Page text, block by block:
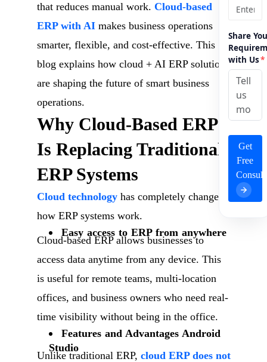
that reduces manual work. Cloud-based
ERP with AImakes business operations
smarter, flexible, and cost-effective. This
blog explains how cloud + AI ERP solutions
are shaping the future of smart business
operations.
Why Cloud-Based ERP
Is Replacing Traditional
ERP Systems
Cloud technologyhas completely changed
how ERP systems work.
Easy access to ERP from anywhere
Cloud-based ERP allows businesses to
access data anytime from any device. This
is useful for remote teams, multi-location
offices, and business owners who need real-
time visibility without being in the office.
Features and Advantages Android
Studio
Unlike traditional ERP, cloud ERP does not
Share
with Us*
Get
Free